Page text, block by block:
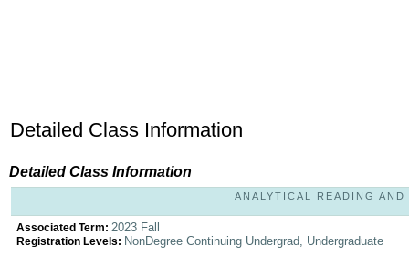
Detailed Class Information
Detailed Class Information
ANALYTICAL READING
Associated Term: 2023 Fall
Registration Levels: NonDegree Continuing Undergrad, Undergraduate